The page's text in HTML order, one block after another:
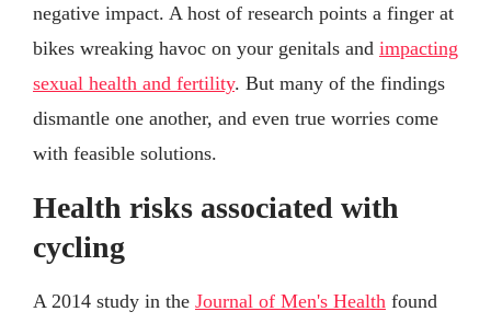
negative impact. A host of research points a finger at
bikes wreaking havoc on your genitals and impacting
sexual health and fertility. But many of the findings
dismantle one another, and even true worries come
with feasible solutions.
Health risks associated with
cycling
A 2014 study in the Journal of Men's Health found